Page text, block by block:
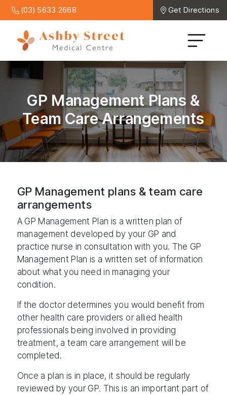
(03) 5633 2668 Get Directions
GP Management Plans &
Team Care Arrangements
GP Management plans & team care
arrangements
A GP Management Plan is a written plan of
management developed by your GP and
practice nurse in consultation with you. The GP
Management Plan is a written set of information
about what you need in managing your
condition.
If the doctor determines you would benefit from
other health care providers or allied health
professionals being involved in providing
treatment, a team care arrangement will be
completed.
Once a plan is in place, it should be regularly
reviewed by your GP. This is an important part of